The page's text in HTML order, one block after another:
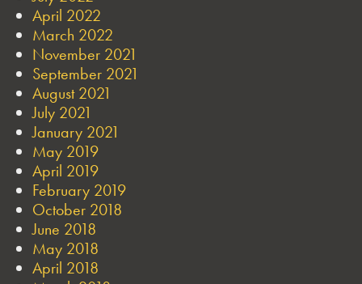
April 2022
March 2022
November 2021
September 2021
August 2021
July 2021
January 2021
May 2019
April 2019
February 2019
October 2018
June 2018
May 2018
April 2018